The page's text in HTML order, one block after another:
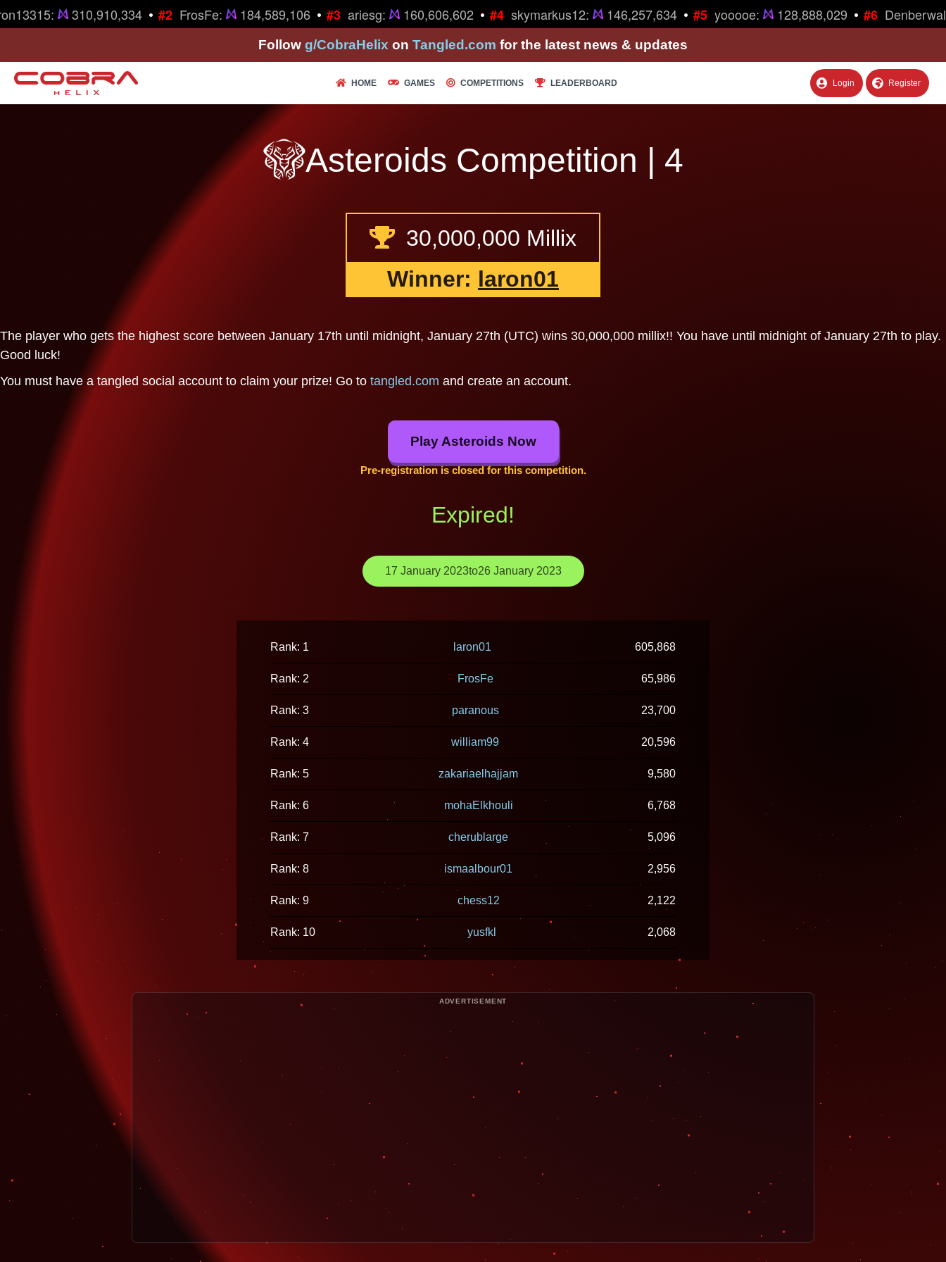
310,910,334 • #2 FrosFe: 184,589,106 • #3 ariesg: 160,606,602 #4 skymarkus12: 146,257,634 • #5 yooooe: 128,888,029 #6
Follow g/CobraHelix on Tangled.com for the latest news & updates
HOME GAMES COMPETITIONS LEADERBOARD Login Register
Asteroids Competition | 4
30,000,000 Millix
Winner: laron01
The player who gets the highest score between January 17th until midnight, January 27th (UTC) wins 30,000,000 millix!! You have until midnight of January 27th to play.
Good luck!
You must have a tangled social account to claim your prize! Go to tangled.com and create an account.
Play Asteroids Now
Pre-registration is closed for this competition.
Expired!
17 January 2023to26 January 2023
Rank: 1 laron01 605,868
Rank: 2 FrosFe 65,986
Rank: 3 paranous 23,700
Rank: 4 william99 20,596
Rank: 5 zakariaelhajjam 9,580
Rank: 6 mohaElkhouli 6,768
Rank: 7 cherublarge 5,096
Rank: 8 ismaalbour01 2,956
Rank: 9 chess12 2,122
Rank: 10 yusfkl 2,068
ADVERTISEMENT